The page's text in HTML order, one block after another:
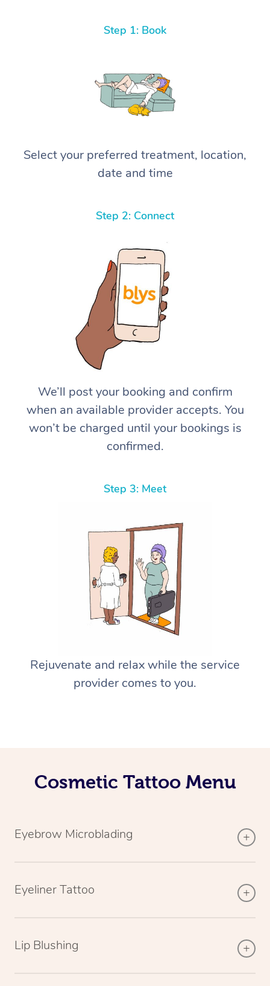
Step 1: Book
Select your preferred treatment, location,
date and time
Step 2: Connect
We’ll post your booking and confirm
when an available provider accepts. You
won’t be charged until your bookings is
confirmed.
Step 3: Meet
Rejuvenate and relax while the service
provider comes to you.
Cosmetic Tattoo Menu
Eyebrow Microblading
Eyeliner Tattoo
Lip Blushing